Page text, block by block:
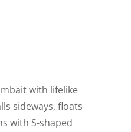
with lifelike
sideways, floats
with S-shaped